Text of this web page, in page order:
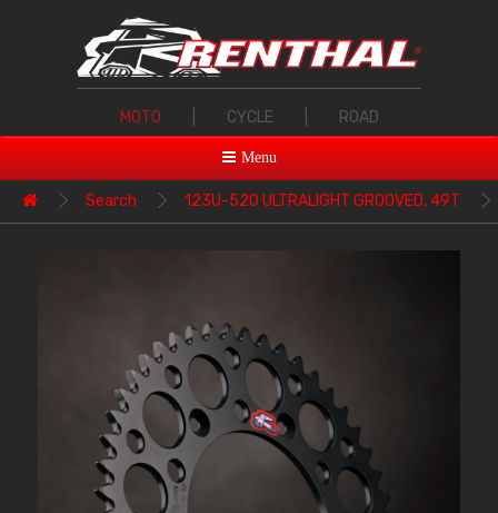
MOTO CYCLE ROAD
Menu
Search 123U-520 ULTRALIGHT GROOVED, 49T